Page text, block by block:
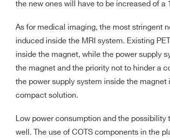
the new ones will have to be increased of a
As for medical imaging, the most stringent
induced inside the MRI system. Existing
inside the magnet, while the power supply
the magnet and the priority not to hinder a
the power supply system inside the
compact solution.
Low power consumption and the
well. The use of COTS components in the